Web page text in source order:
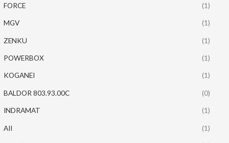
FORCE (1)
MGV (1)
ZENKU (1)
POWERBOX (1)
KOGANEI (1)
BALDOR 803.93.00C (0)
INDRAMAT (1)
AII (1)